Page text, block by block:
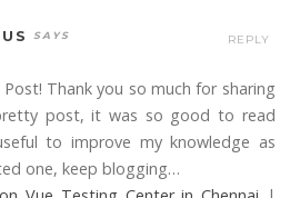
Thank you so much for sharing
post, it was so good to read
to improve my knowledge as
one, keep blogging…
REPLY